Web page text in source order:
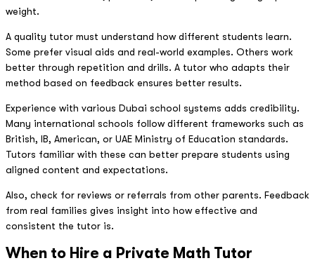
weight.
A quality tutor must understand how different students learn.
Some prefer visual aids and real-world examples. Others work
better through repetition and drills. A tutor who adapts their
method based on feedback ensures better results.
Experience with various Dubai school systems adds credibility.
Many international schools follow different frameworks such as
British, IB, American, or UAE Ministry of Education standards.
Tutors familiar with these can better prepare students using
aligned content and expectations.
Also, check for reviews or referrals from other parents. Feedback
from real families gives insight into how effective and
consistent the tutor is.
When to Hire a Private Math Tutor